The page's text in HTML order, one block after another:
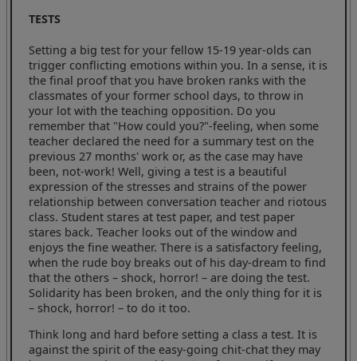
TESTS
Setting a big test for your fellow 15-19 year-olds can
trigger conflicting emotions within you. In a sense, it is
the final proof that you have broken ranks with the
classmates of your former school days, to throw in
your lot with the teaching opposition. Do you
remember that "How could you?"-feeling, when some
teacher declared the need for a summary test on the
previous 27 months' work or, as the case may have
been, not-work! Well, giving a test is a beautiful
expression of the stresses and strains of the power
relationship between conversation teacher and riotous
class. Student stares at test paper, and test paper
stares back. Teacher looks out of the window and
enjoys the fine weather. There is a satisfactory feeling,
when the rude boy breaks out of his day-dream to find
that the others – shock, horror! – are doing the test.
Solidarity has been broken, and the only thing for it is
– shock, horror! – to do it too.
Think long and hard before setting a class a test. It is
against the spirit of the easy-going chit-chat they may